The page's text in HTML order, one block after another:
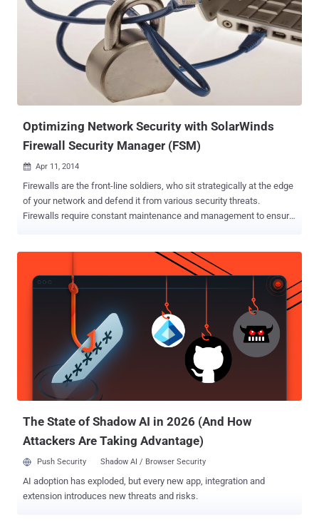
through 6.2.0r18 and 6.3.0r12 through 6.3.0r20, states the advisory
published by the company. However, there's no evidence right now
that whether the backdoor was present in other Juniper OSes or
devices. The issue was uncovered during an internal code review of
the software, according to Juniper chief information officer Bob
Worrall , and requires immediate patching by upgrading to a new
version of the software just released today. ...
Optimizing Network Security with SolarWinds
Firewall Security Manager (FSM)
 Apr 11, 2014
Firewalls are the front-line soldiers, who sit strategically at the edge
of your network and defend it from various security threats.
Firewalls require constant maintenance and management to ensure
and change management is a time-consuming, error-prone, and
headache-fraught task, especially in today’s increasingly complex
and dynamic networks and, for organizations dealing with dozens,
or very commonly, hundreds of individual firewalls, routers and other
network security devices, manual configuration and ongoing ACL
changes can quickly become a management nightmare. If not
managed correctly, organizations can find themselves exposed to
dangerous cyber threats and compliance risks, which can lead to
costly repercussions. The key to keeping up with ever-changing and
ever-growing firewall rule-sets is automation.By automating firewall
The State of Shadow AI in 2026 (And How
Attackers Are Taking Advantage)
Push Security Shadow AI / Browser Security
AI adoption has exploded, but every new app, integration and
extension introduces new threats and risks.